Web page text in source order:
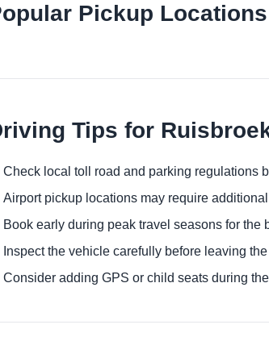
Pickup
Tips for
Check local toll road and parking regulations
Airport pickup locations may require
Book early during peak travel seasons for the
Inspect the vehicle carefully before leaving
Consider adding GPS or child seats during